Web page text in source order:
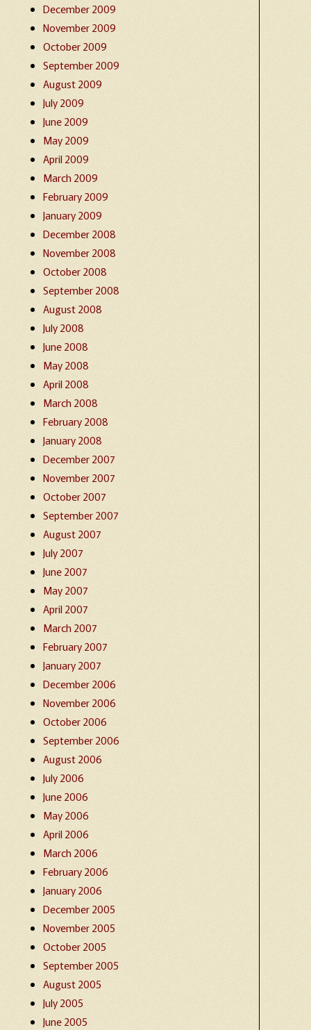
December 2009
November 2009
October 2009
September 2009
August 2009
July 2009
June 2009
May 2009
April 2009
March 2009
February 2009
January 2009
December 2008
November 2008
October 2008
September 2008
August 2008
July 2008
June 2008
May 2008
April 2008
March 2008
February 2008
January 2008
December 2007
November 2007
October 2007
September 2007
August 2007
July 2007
June 2007
May 2007
April 2007
March 2007
February 2007
January 2007
December 2006
November 2006
October 2006
September 2006
August 2006
July 2006
June 2006
May 2006
April 2006
March 2006
February 2006
January 2006
December 2005
November 2005
October 2005
September 2005
August 2005
July 2005
June 2005